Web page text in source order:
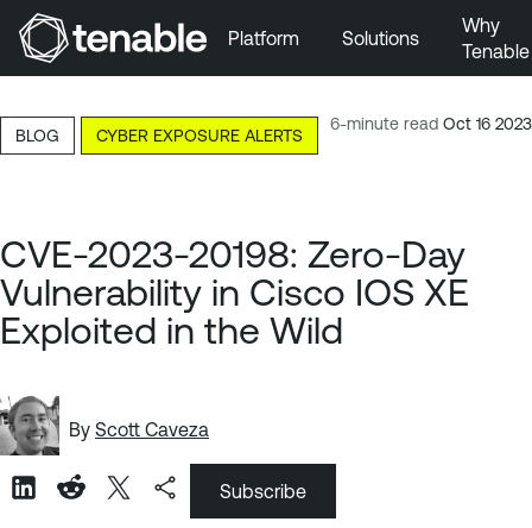
Skip to Main Content
Skip to Footer
Platform Solutions
Why
Tenable
6-minute read Oct 16 2023
BLOG CYBER EXPOSURE ALERTS
CVE-2023-20198: Zero-Day
Vulnerability in Cisco IOS XE
Exploited in the Wild
By Scott Caveza
Subscribe